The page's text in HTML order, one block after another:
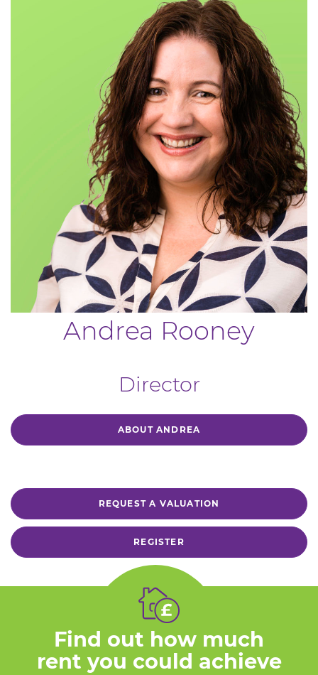
Andrea Rooney
Director
ABOUT ANDREA
REQUEST A VALUATION
REGISTER
Find out how much
rent you could achieve